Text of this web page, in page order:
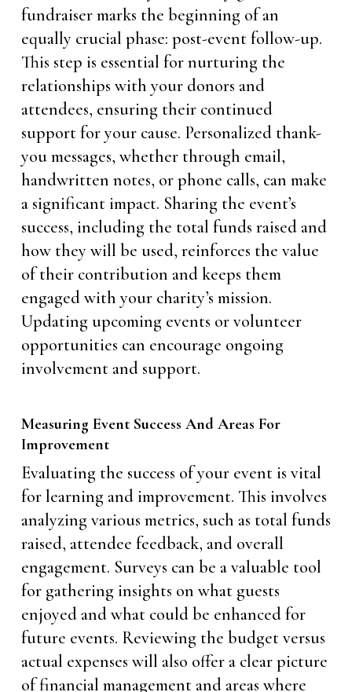
fundraiser marks the beginning of an
equally crucial phase: post-event follow-up.
This step is essential for nurturing the
relationships with your donors and
attendees, ensuring their continued
support for your cause. Personalized thank-
you messages, whether through email,
handwritten notes, or phone calls, can make
a significant impact. Sharing the event’s
success, including the total funds raised and
how they will be used, reinforces the value
of their contribution and keeps them
engaged with your charity’s mission.
Updating upcoming events or volunteer
opportunities can encourage ongoing
involvement and support.
Measuring Event Success And Areas For
Improvement
Evaluating the success of your event is vital
for learning and improvement. This involves
analyzing various metrics, such as total funds
raised, attendee feedback, and overall
engagement. Surveys can be a valuable tool
for gathering insights on what guests
enjoyed and what could be enhanced for
future events. Reviewing the budget versus
actual expenses will also offer a clear picture
of financial management and areas where